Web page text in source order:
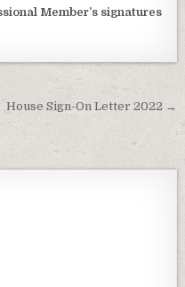
Member’s signatures
House Sign-On Letter 2022 →